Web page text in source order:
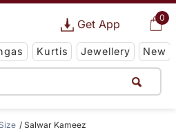
0
Get App
Kurtis Jewellery New
Salwar Kameez